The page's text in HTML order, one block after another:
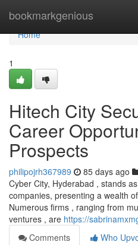
bookmarkgenious
Home
Home
1
Hitech City
Career
Prospects
philipojrh367989 85 days ago
Cyber City, Hyderabad , stands
companies, presenting a wealth
Numerous firms , ranging from
ventures , are https://
Comments
Who